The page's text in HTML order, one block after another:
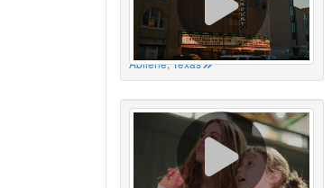
Abilene, Texas